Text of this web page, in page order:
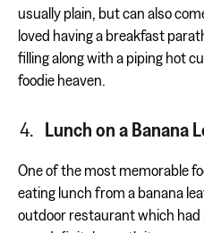
usually plain, but can also
loved having a breakfast
filling along with a piping hot
foodie heaven.
Lunch on a Banana
One of the most memorable
eating lunch from a banana
outdoor restaurant which